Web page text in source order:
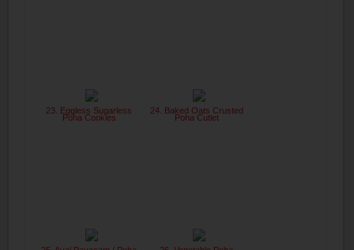
23. Eggless Sugarless
Poha Cookies
24. Baked Oats Crusted
Poha Cutlet